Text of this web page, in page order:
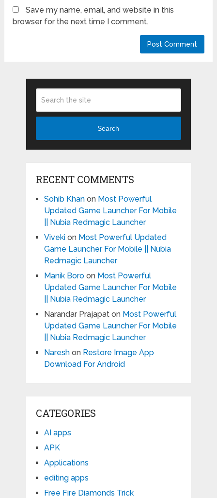
Save my name, email, and website in this
browser for the next time I comment.
Search
RECENT COMMENTS
Sohib Khanon Most Powerful
Updated Game Launcher For Mobile
|| Nubia Redmagic Launcher
Vivekion Most Powerful Updated
Game Launcher For Mobile || Nubia
Redmagic Launcher
Manik Boroon Most Powerful
Updated Game Launcher For Mobile
|| Nubia Redmagic Launcher
Narandar Prajapaton Most Powerful
Updated Game Launcher For Mobile
|| Nubia Redmagic Launcher
Nareshon Restore Image App
Download For Android
CATEGORIES
AI apps
APK
Applications
editing apps
Free Fire Diamonds Trick